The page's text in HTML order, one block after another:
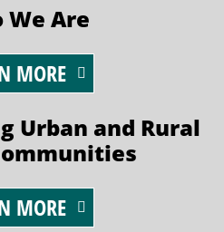
We Are
MORE
Urban and Rural
MORE